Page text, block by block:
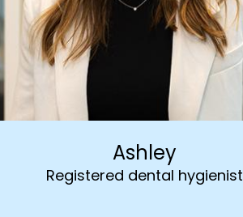
Ashley
Registered dental hygienist